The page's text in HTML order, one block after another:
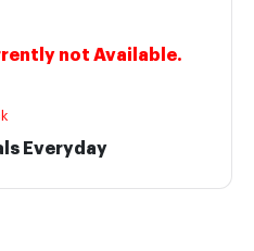
not Available.
Everyday